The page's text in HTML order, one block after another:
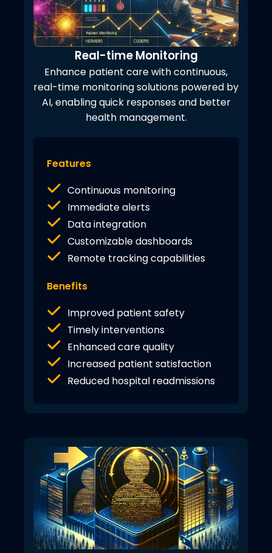
Real-time Monitoring
Enhance patient care with continuous,
real-time monitoring solutions powered by
AI, enabling quick responses and better
health management.
Features
Continuous monitoring
Immediate alerts
Data integration
Customizable dashboards
Remote tracking capabilities
Benefits
Improved patient safety
Timely interventions
Enhanced care quality
Increased patient satisfaction
Reduced hospital readmissions